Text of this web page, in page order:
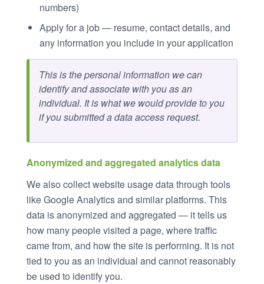
numbers)
Apply for a job — resume, contact details, and
any information you include in your application
This is the personal information we can
identify and associate with you as an
individual. It is what we would provide to you
if you submitted a data access request.
Anonymized and aggregated analytics data
We also collect website usage data through tools
like Google Analytics and similar platforms. This
data is anonymized and aggregated — it tells us
how many people visited a page, where traffic
came from, and how the site is performing. It is not
tied to you as an individual and cannot reasonably
be used to identify you.